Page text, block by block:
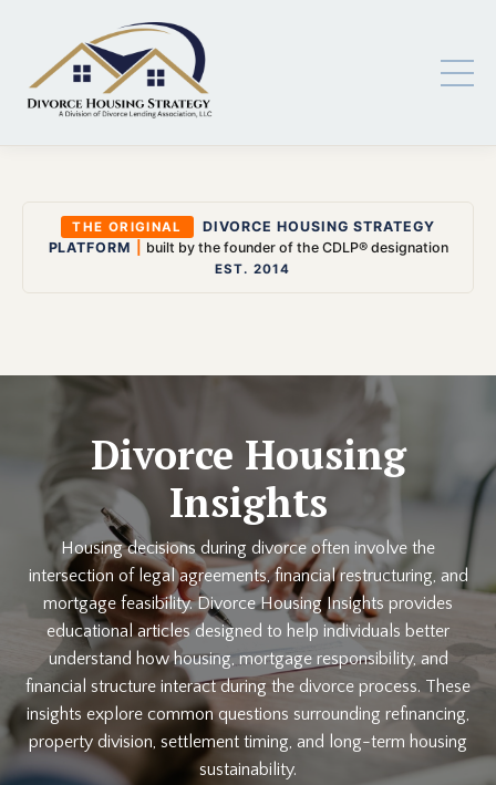
THE ORIGINAL
DIVORCE HOUSING STRATEGY
PLATFORM
built by the founder of the CDLP® designation
EST. 2014
Divorce Housing
Insights
Housing decisions during divorce often involve the
intersection of legal agreements, financial restructuring, and
mortgage feasibility. Divorce Housing Insights provides
educational articles designed to help individuals better
understand how housing, mortgage responsibility, and
financial structure interact during the divorce process. These
insights explore common questions surrounding refinancing,
property division, settlement timing, and long-term housing
sustainability.